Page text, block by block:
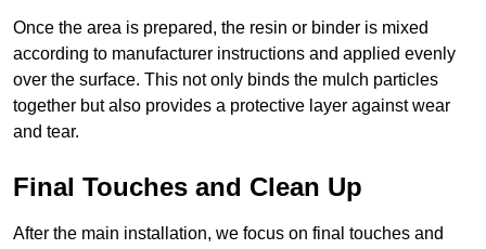
Once the area is prepared, the resin or binder is mixed
according to manufacturer instructions and applied evenly
over the surface. This not only binds the mulch particles
together but also provides a protective layer against wear
and tear.
Final Touches and Clean Up
After the main installation, we focus on final touches and